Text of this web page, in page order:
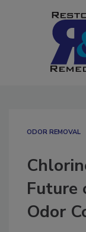
ODOR REMOVAL
Future
Odor